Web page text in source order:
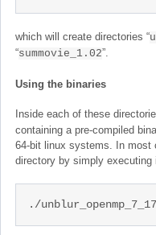
which will create directories “
“summovie_1.02”.
Using the binaries
Inside each of these
containing a pre-compiled
64-bit linux systems. In most
directory by simply executing
./